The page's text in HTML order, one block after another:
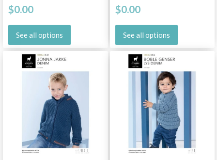
green
$0.00
See all options
Tights - Lavender
$0.00
See all options